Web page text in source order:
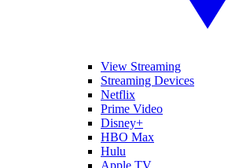
View Streaming
Streaming Devices
Netflix
Prime Video
Disney+
HBO Max
Hulu
Apple TV